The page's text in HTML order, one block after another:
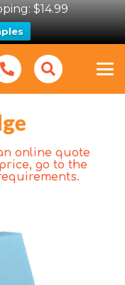
$14.99
online quote
go to the